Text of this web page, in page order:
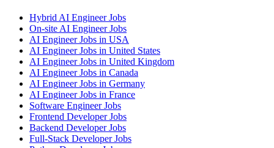
Hybrid AI Engineer Jobs
On-site AI Engineer Jobs
AI Engineer Jobs in USA
AI Engineer Jobs in United States
AI Engineer Jobs in United Kingdom
AI Engineer Jobs in Canada
AI Engineer Jobs in Germany
AI Engineer Jobs in France
Software Engineer Jobs
Frontend Developer Jobs
Backend Developer Jobs
Full-Stack Developer Jobs